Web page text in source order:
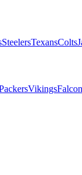
SteelersTexansColts
Vikings